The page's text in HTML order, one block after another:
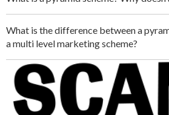
What is the difference between a
a multi level marketing scheme?